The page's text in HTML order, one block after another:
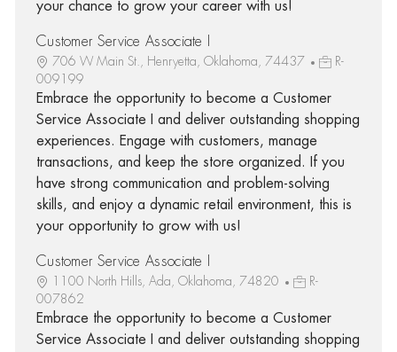
your chance to grow your career with us!
Customer Service Associate I
706 W Main St., Henryetta, Oklahoma, 74437
R-
009199
Embrace the opportunity to become a Customer
Service Associate I and deliver outstanding shopping
experiences. Engage with customers, manage
transactions, and keep the store organized. If you
have strong communication and problem-solving
skills, and enjoy a dynamic retail environment, this is
your opportunity to grow with us!
Customer Service Associate I
1100 North Hills, Ada, Oklahoma, 74820
R-
007862
Embrace the opportunity to become a Customer
Service Associate I and deliver outstanding shopping